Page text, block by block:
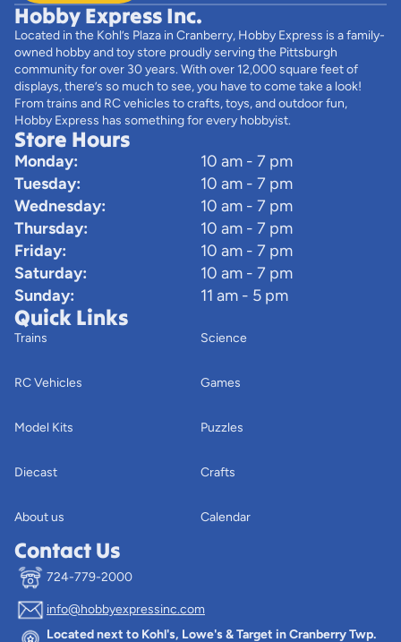
Hobby Express Inc.
Located in the Kohl’s Plaza in Cranberry, Hobby Express is a family-
owned hobby and toy store proudly serving the Pittsburgh
community for over 30 years. With over 12,000 square feet of
displays, there’s so much to see, you have to come take a look!
From trains and RC vehicles to crafts, toys, and outdoor fun,
Hobby Express has something for every hobbyist.
Store Hours
Monday:
10 am - 7 pm
Tuesday:
10 am - 7 pm
Wednesday:
10 am - 7 pm
Thursday:
10 am - 7 pm
Friday:
10 am - 7 pm
Saturday:
10 am - 7 pm
Sunday:
11 am - 5 pm
Quick Links
Trains
RC Vehicles
Model Kits
Diecast
About us
Science
Games
Puzzles
Crafts
Calendar
Contact Us
724-779-2000
info@hobbyexpressinc.com
Located next to Kohl's, Lowe's & Target in Cranberry Twp.
Privacy policy